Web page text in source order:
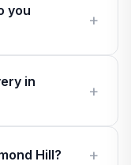
you
in
Hill?